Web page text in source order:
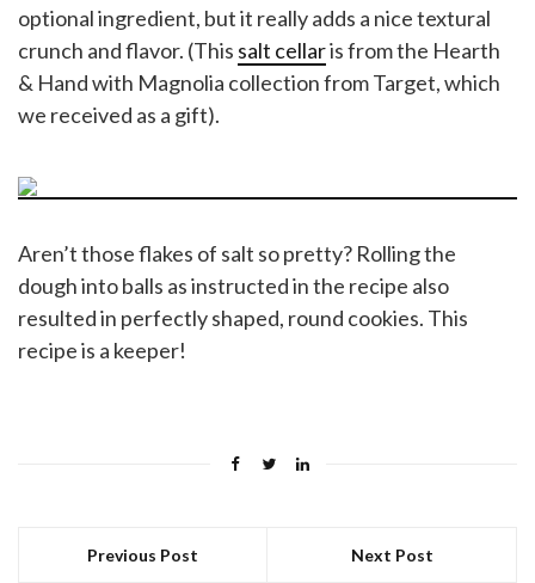
optional ingredient, but it really adds a nice textural
crunch and flavor. (This salt cellaris from the Hearth
& Hand with Magnolia collection from Target, which
we received as a gift).
Aren’t those flakes of salt so pretty? Rolling the
dough into balls as instructed in the recipe also
resulted in perfectly shaped, round cookies. This
recipe is a keeper!
Previous Post Next Post